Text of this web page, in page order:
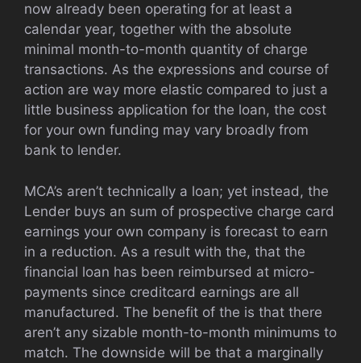
now already been operating for at least a
calendar year, together with the absolute
minimal month-to-month quantity of charge
transactions. As the expressions and course of
action are way more elastic compared to just a
little business application for the loan, the cost
for your own funding may vary broadly from
bank to lender.
MCA’s aren’t technically a loan; yet instead, the
Lender buys an sum of prospective charge card
earnings your own company is forecast to earn
in a reduction. As a result with the, that the
financial loan has been reimbursed at micro-
payments since creditcard earnings are all
manufactured. The benefit of the is that there
aren’t any sizable month-to-month minimums to
match. The downside will be that a marginally